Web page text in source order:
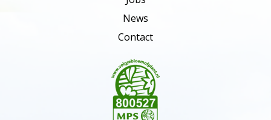
News
Contact